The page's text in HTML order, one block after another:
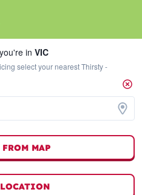
in VIC
select your nearest Thirsty -
MAP